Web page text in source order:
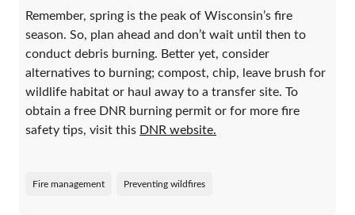
Remember, spring is the peak of Wisconsin’s fire
season. So, plan ahead and don’t wait until then to
conduct debris burning. Better yet, consider
alternatives to burning; compost, chip, leave brush for
wildlife habitat or haul away to a transfer site. To
obtain a free DNR burning permit or for more fire
safety tips, visit this DNR website.
Fire management Preventing wildfires